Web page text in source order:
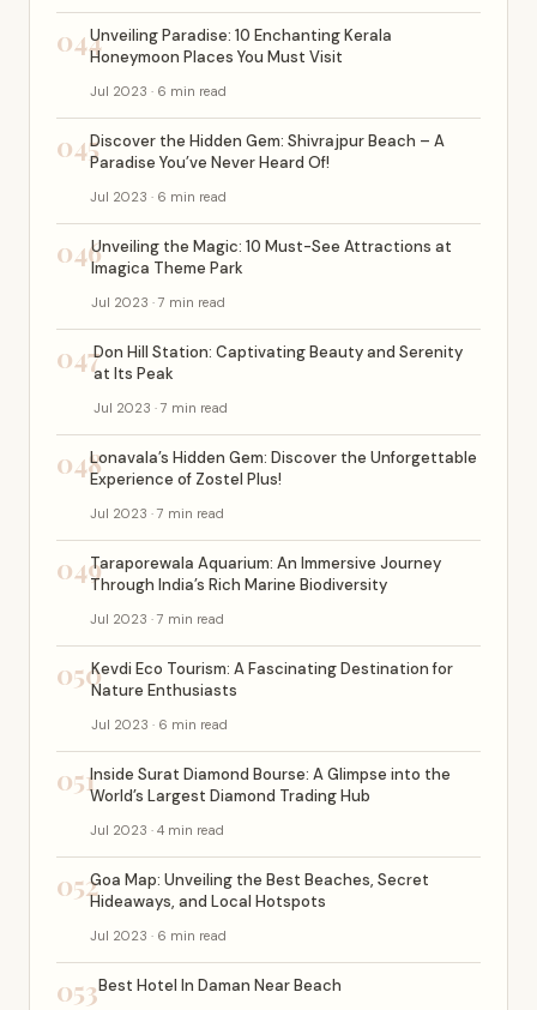
044Unveiling Paradise: 10 Enchanting Kerala
Honeymoon Places You Must Visit
Jul 2023 · 6 min read
045Discover the Hidden Gem: Shivrajpur Beach – A
Paradise You’ve Never Heard Of!
Jul 2023 · 6 min read
046Unveiling the Magic: 10 Must-See Attractions at
Imagica Theme Park
Jul 2023 · 7 min read
047Don Hill Station: Captivating Beauty and Serenity
at Its Peak
Jul 2023 · 7 min read
048Lonavala’s Hidden Gem: Discover the Unforgettable
Experience of Zostel Plus!
Jul 2023 · 7 min read
049Taraporewala Aquarium: An Immersive Journey
Through India’s Rich Marine Biodiversity
Jul 2023 · 7 min read
050Kevdi Eco Tourism: A Fascinating Destination for
Nature Enthusiasts
Jul 2023 · 6 min read
051Inside Surat Diamond Bourse: A Glimpse into the
World’s Largest Diamond Trading Hub
Jul 2023 · 4 min read
052Goa Map: Unveiling the Best Beaches, Secret
Hideaways, and Local Hotspots
Jul 2023 · 6 min read
053Best Hotel In Daman Near Beach